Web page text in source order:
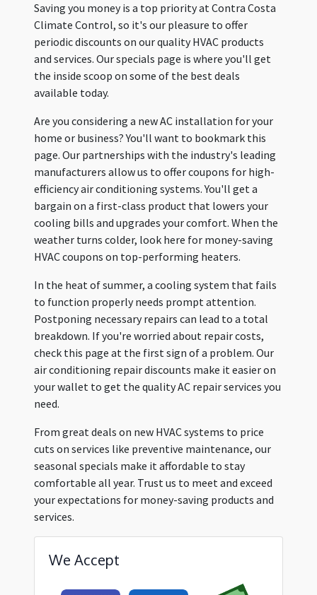
Saving you money is a top priority at Contra Costa
Climate Control, so it's our pleasure to offer
periodic discounts on our quality HVAC products
and services. Our specials page is where you'll get
the inside scoop on some of the best deals
available today.
Are you considering a new AC installation for your
home or business? You'll want to bookmark this
page. Our partnerships with the industry's leading
manufacturers allow us to offer coupons for high-
efficiency air conditioning systems. You'll get a
bargain on a first-class product that lowers your
cooling bills and upgrades your comfort. When the
weather turns colder, look here for money-saving
HVAC coupons on top-performing heaters.
In the heat of summer, a cooling system that fails
to function properly needs prompt attention.
Postponing necessary repairs can lead to a total
breakdown. If you're worried about repair costs,
check this page at the first sign of a problem. Our
air conditioning repair discounts make it easier on
your wallet to get the quality AC repair services you
need.
From great deals on new HVAC systems to price
cuts on services like preventive maintenance, our
seasonal specials make it affordable to stay
comfortable all year. Trust us to meet and exceed
your expectations for money-saving products and
services.
We Accept